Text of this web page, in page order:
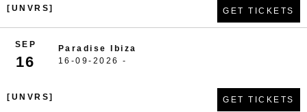
[UNVRS] GET TICKETS
SEP
16
Paradise Ibiza
16-09-2026 -
[UNVRS] GET TICKETS